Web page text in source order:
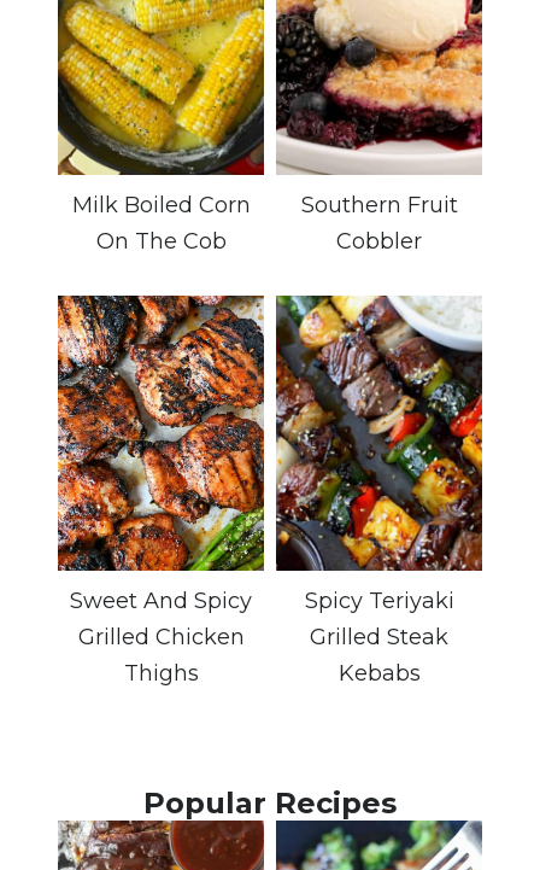
Milk Boiled Corn
On The Cob
Southern Fruit
Cobbler
Sweet And Spicy
Grilled Chicken
Thighs
Spicy Teriyaki
Grilled Steak
Kebabs
Popular Recipes